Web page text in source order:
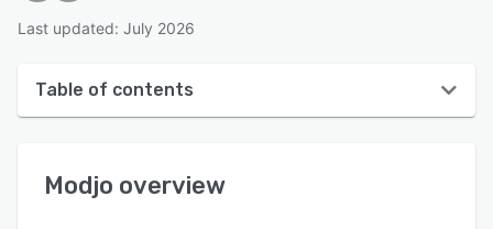
Last updated: July 2026
Table of contents
User interface
Modjo overview